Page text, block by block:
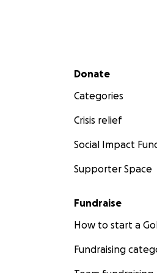
Secondary menu
Donate
Categories
Crisis relief
Social Impact
Supporter Space
Fundraise
How to start a
Fundraising